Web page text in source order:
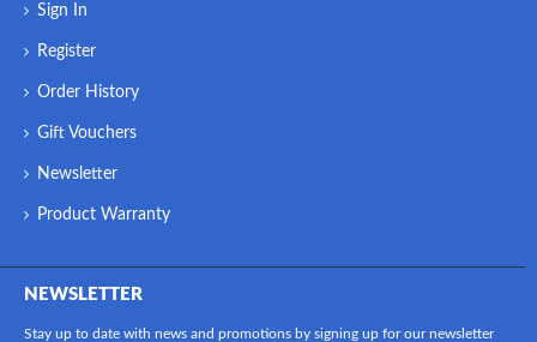
Sign In
Register
Order History
Gift Vouchers
Newsletter
Product Warranty
NEWSLETTER
Stay up to date with news and promotions by signing up for our newsletter